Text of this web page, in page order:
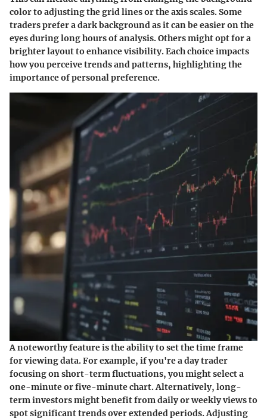
color to adjusting the grid lines or the axis scales. Some
traders prefer a dark background as it can be easier on the
eyes during long hours of analysis. Others might opt for a
brighter layout to enhance visibility. Each choice impacts
how you perceive trends and patterns, highlighting the
importance of personal preference.
A noteworthy feature is the ability to set the time frame
for viewing data. For example, if you're a day trader
focusing on short-term fluctuations, you might select a
one-minute or five-minute chart. Alternatively, long-
term investors might benefit from daily or weekly views to
spot significant trends over extended periods. Adjusting